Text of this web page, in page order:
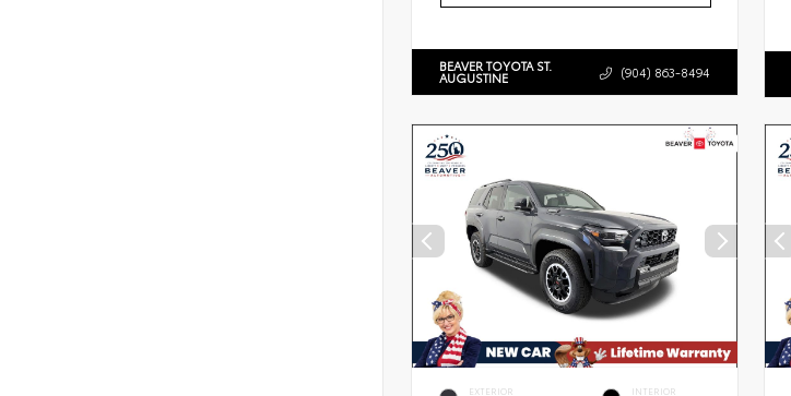
BEAVER TOYOTA ST.
AUGUSTINE (904) 863-8494
EXTERIOR INTERIOR